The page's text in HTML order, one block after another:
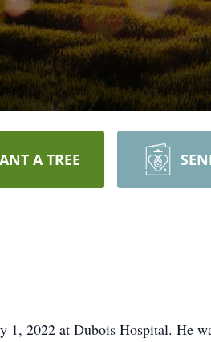
A TREE
1, 2022 at Dubois Hospital. He